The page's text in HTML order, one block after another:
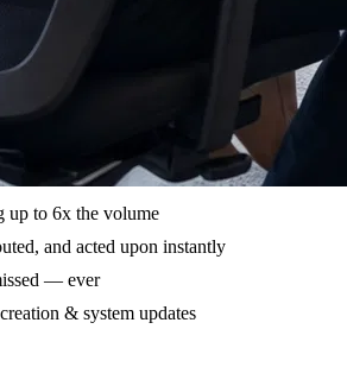
up to 6x the volume
and acted upon instantly
— ever
& system updates